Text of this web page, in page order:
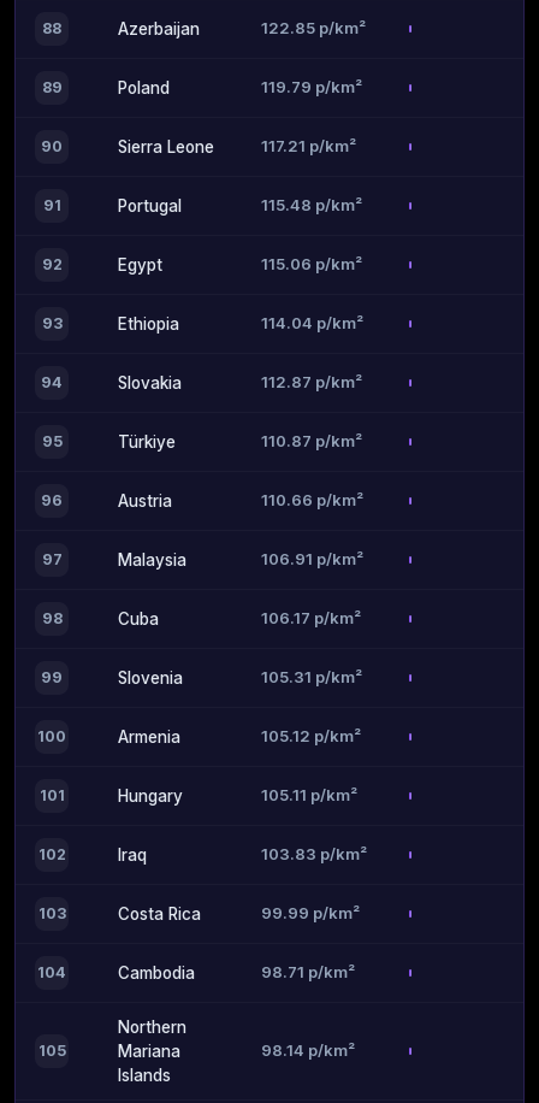
88 Azerbaijan 122.85 p/km²
89 Poland 119.79 p/km²
90 Sierra Leone 117.21 p/km²
91 Portugal 115.48 p/km²
92 Egypt 115.06 p/km²
93 Ethiopia 114.04 p/km²
94 Slovakia 112.87 p/km²
95 Türkiye 110.87 p/km²
96 Austria 110.66 p/km²
97 Malaysia 106.91 p/km²
98 Cuba 106.17 p/km²
99 Slovenia 105.31 p/km²
100 Armenia 105.12 p/km²
101 Hungary 105.11 p/km²
102 Iraq 103.83 p/km²
103 Costa Rica 99.99 p/km²
104 Cambodia 98.71 p/km²
105
Northern
Mariana
Islands
98.14 p/km²